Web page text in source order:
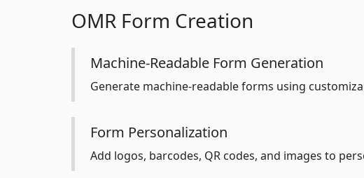
OMR Form Creation
Machine-Readable Form Generation
Generate machine-readable forms using
Form Personalization
Add logos, barcodes, QR codes, and images to